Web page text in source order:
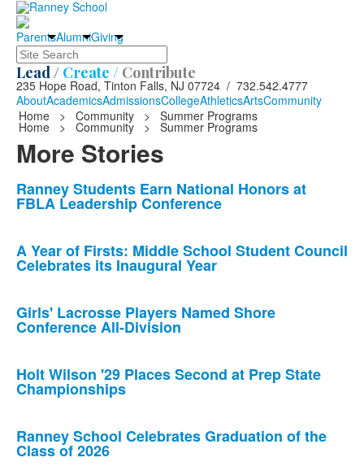
ParentsAlumniGiving
Search
Lead / Create / Contribute
235 Hope Road, Tinton Falls, NJ 07724 / 732.542.4777
AboutAcademicsAdmissionsCollegeAthleticsArtsCommunity
Home
> Community > Summer Programs
Home > Community > Summer Programs
More Stories
List
of
news
stories.
Ranney Students Earn National Honors at
FBLA Leadership Conference
A Year of Firsts: Middle School Student Council
Celebrates its Inaugural Year
Girls' Lacrosse Players Named Shore
Conference All-Division
Holt Wilson '29 Places Second at Prep State
Championships
Ranney School Celebrates Graduation of the
Class of 2026